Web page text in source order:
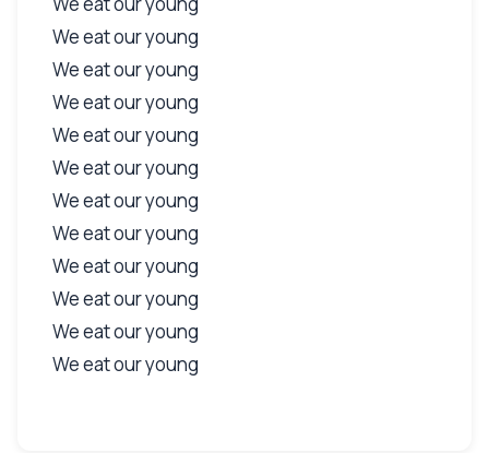
We eat our young
We eat our young
We eat our young
We eat our young
We eat our young
We eat our young
We eat our young
We eat our young
We eat our young
We eat our young
We eat our young